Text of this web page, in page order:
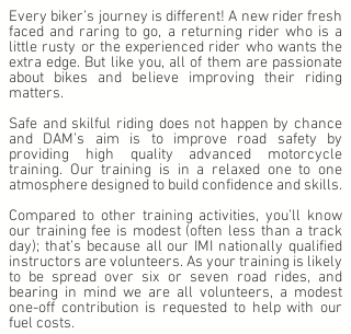
Every biker’s journey is different! A new rider fresh
faced and raring to go, a returning rider who is a
little rusty or the experienced rider who wants the
extra edge. But like you, all of them are passionate
about bikes and believe improving their riding
matters.
Safe and skilful riding does not happen by chance
and DAM’s aim is to improve road safety by
providing high quality advanced motorcycle
training. Our training is in a relaxed one to one
atmosphere designed to build confidence and skills.
Compared to other training activities, you’ll know
our training fee is modest (often less than a track
day); that’s because all our IMI nationally qualified
instructors are volunteers. As your training is likely
to be spread over six or seven road rides, and
bearing in mind we are all volunteers, a modest
one-off contribution is requested to help with our
fuel costs.